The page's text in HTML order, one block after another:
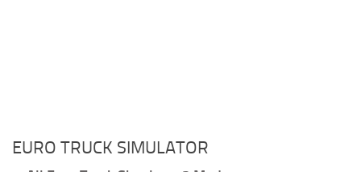
EURO TRUCK SIMULATOR